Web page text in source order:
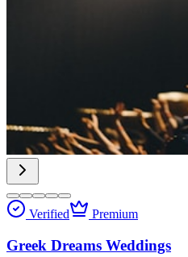
Verified Premium
Greek Dreams Weddings